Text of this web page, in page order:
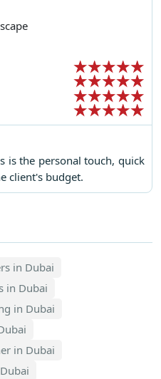
is the personal touch, quick
client's budget.
in Dubai
in Dubai
in Dubai
in Dubai